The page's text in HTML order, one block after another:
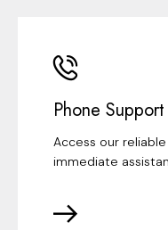
Phone Support
Access our
immediate